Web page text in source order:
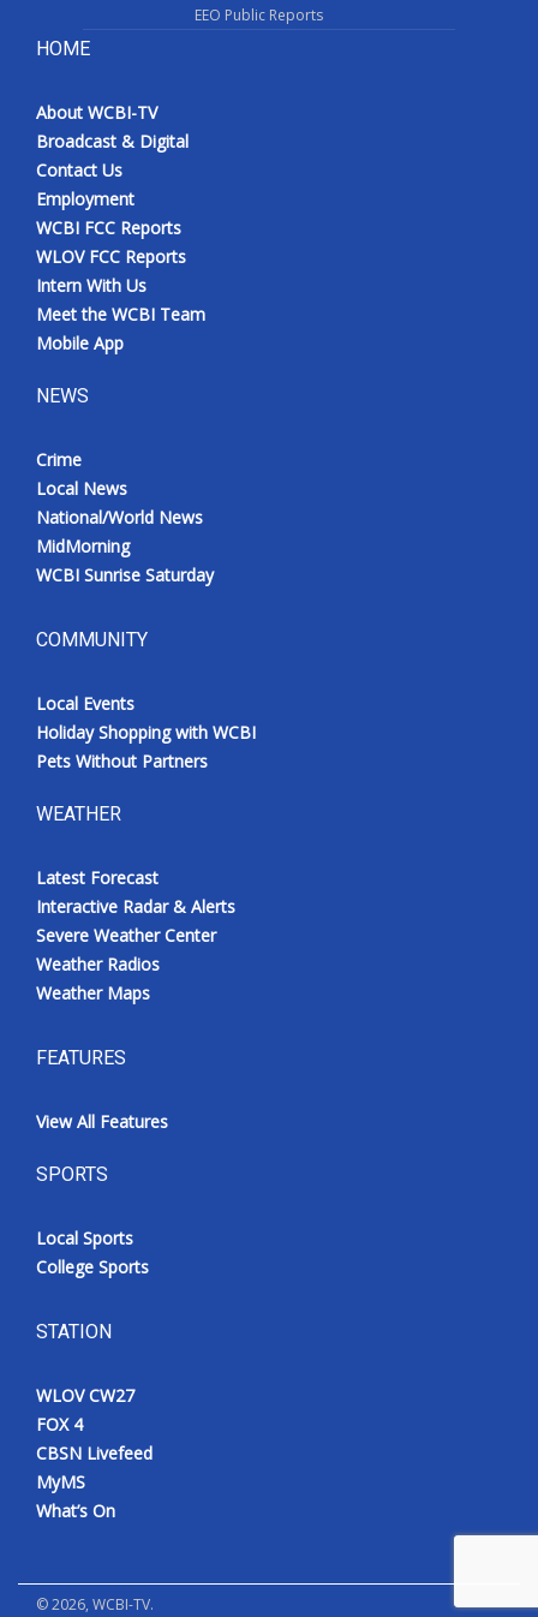
EEO Public Reports
HOME
About WCBI-TV
Broadcast & Digital
Contact Us
Employment
WCBI FCC Reports
WLOV FCC Reports
Intern With Us
Meet the WCBI Team
Mobile App
NEWS
Crime
Local News
National/World News
MidMorning
WCBI Sunrise Saturday
COMMUNITY
Local Events
Holiday Shopping with WCBI
Pets Without Partners
WEATHER
Latest Forecast
Interactive Radar & Alerts
Severe Weather Center
Weather Radios
Weather Maps
FEATURES
View All Features
SPORTS
Local Sports
College Sports
STATION
WLOV CW27
FOX 4
CBSN Livefeed
MyMS
What’s On
©2026, WCBI-TV.